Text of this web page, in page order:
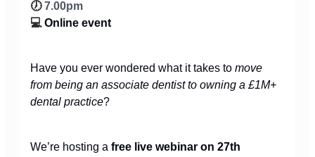
🕖7.00pm
💻 Online event
Have you ever wondered what it takes to move
from being an associate dentist to owning a £1M+
dental practice?
We’re hosting a free live webinar on 27th